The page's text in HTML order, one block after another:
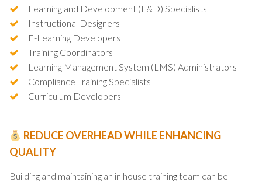
Learning and Development (L&D) Specialists
Instructional Designers
E-Learning Developers
Training Coordinators
Learning Management System (LMS) Administrators
Compliance Training Specialists
Curriculum Developers
REDUCE OVERHEAD WHILE ENHANCING
QUALITY
Building and maintaining an in house training team can be